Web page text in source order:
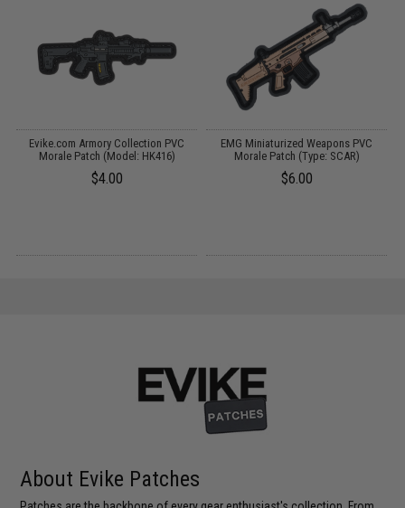
Evike.com Armory Collection PVC
Morale Patch (Model: HK416)
$4.00
EMG Miniaturized Weapons PVC
Morale Patch (Type: SCAR)
$6.00
About Evike Patches